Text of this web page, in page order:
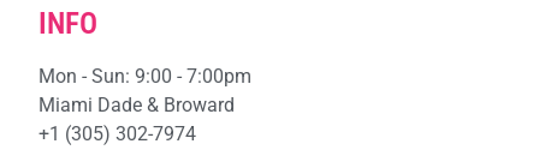
INFO
Mon - Sun: 9:00 - 7:00pm
Miami Dade & Broward
+1 (305) 302-7974